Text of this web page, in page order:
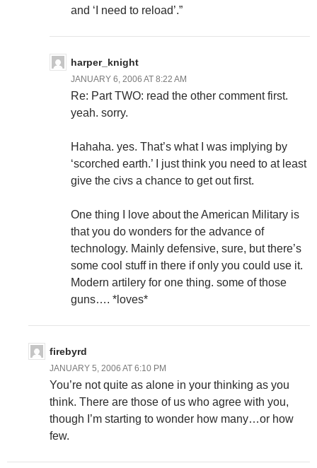
and ‘I need to reload’.”
harper_knight
JANUARY 6, 2006 AT 8:22 AM
Re: Part TWO: read the other comment first.
yeah. sorry.
Hahaha. yes. That’s what I was implying by
‘scorched earth.’ I just think you need to at least
give the civs a chance to get out first.
One thing I love about the American Military is
that you do wonders for the advance of
technology. Mainly defensive, sure, but there’s
some cool stuff in there if only you could use it.
Modern artilery for one thing. some of those
guns…. *loves*
firebyrd
JANUARY 5, 2006 AT 6:10 PM
You’re not quite as alone in your thinking as you
think. There are those of us who agree with you,
though I’m starting to wonder how many…or how
few.